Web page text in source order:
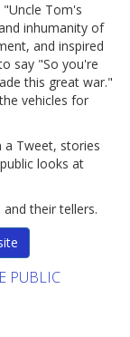
Tom's
inhumanity of
and inspired
say "So you're
this great war."
vehicles for
a Tweet, stories
looks at
their tellers.
PUBLIC